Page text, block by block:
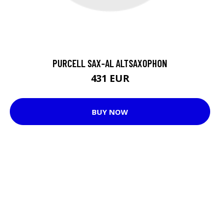
PURCELL SAX-AL ALTSAXOPHON
431 EUR
BUY NOW